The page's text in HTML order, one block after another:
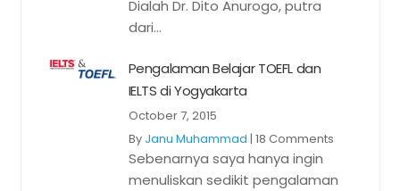
Dialah Dr. Dito Anurogo, putra
dari...
Pengalaman Belajar TOEFL dan
IELTS di Yogyakarta
October 7, 2015
By Janu Muhammad | 18 Comments
Sebenarnya saya hanya ingin
menuliskan sedikit pengalaman